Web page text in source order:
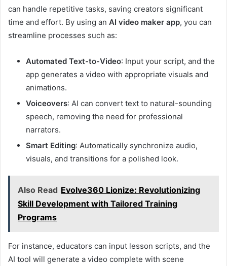
can handle repetitive tasks, saving creators significant
time and effort. By using an AI video maker app, you can
streamline processes such as:
Automated Text-to-Video: Input your script, and the
app generates a video with appropriate visuals and
animations.
Voiceovers: AI can convert text to natural-sounding
speech, removing the need for professional
narrators.
Smart Editing: Automatically synchronize audio,
visuals, and transitions for a polished look.
Also Read Evolve360 Lionize: Revolutionizing
Skill Development with Tailored Training
Programs
For instance, educators can input lesson scripts, and the
AI tool will generate a video complete with scene